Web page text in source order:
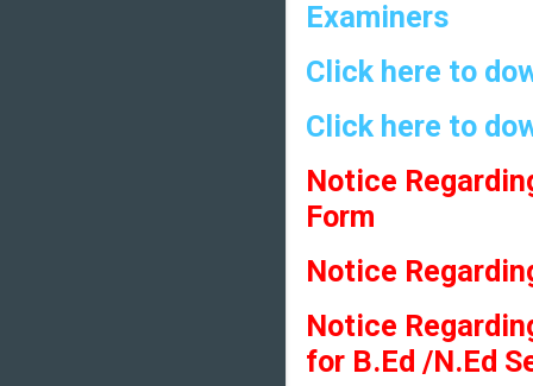
Examiners
Click here to
Click here to
Notice
Form
Notice
Notice
for B.Ed /N.Ed